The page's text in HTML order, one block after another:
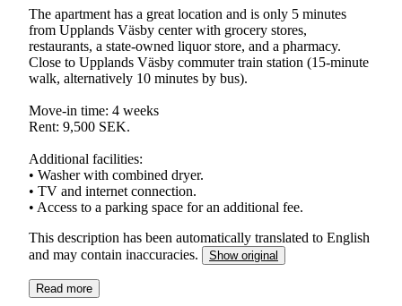
The apartment has a great location and is only 5 minutes
from Upplands Väsby center with grocery stores,
restaurants, a state-owned liquor store, and a pharmacy.
Close to Upplands Väsby commuter train station (15-minute
walk, alternatively 10 minutes by bus).
Move-in time: 4 weeks
Rent: 9,500 SEK.
Additional facilities:
• Washer with combined dryer.
• TV and internet connection.
This description has been automatically translated to English
and may contain inaccuracies.
Show original
Read more